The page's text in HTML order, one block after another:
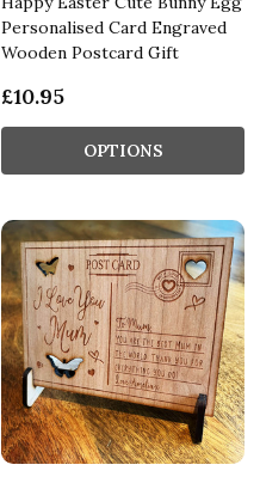
Personalised Card Engraved
Wooden Postcard Gift
£10.95
OPTIONS